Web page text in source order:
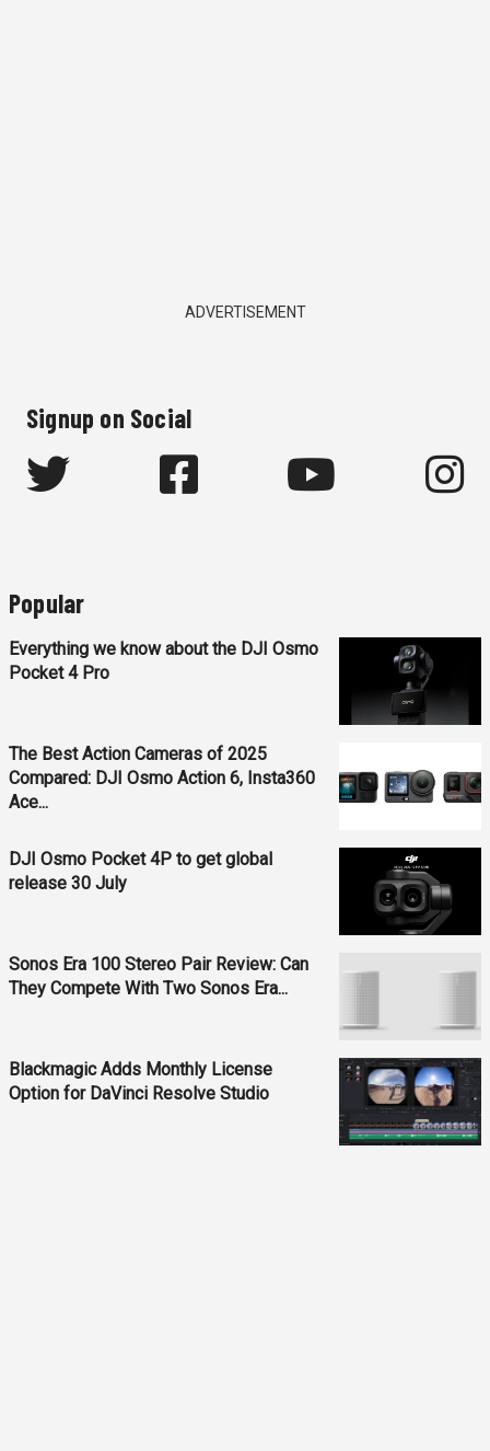
ADVERTISEMENT
Signup on Social
Popular
Everything we know about the DJI Osmo
Pocket 4 Pro
The Best Action Cameras of 2025
Compared: DJI Osmo Action 6, Insta360
Ace...
DJI Osmo Pocket 4P to get global
release 30 July
Sonos Era 100 Stereo Pair Review: Can
They Compete With Two Sonos Era...
Blackmagic Adds Monthly License
Option for DaVinci Resolve Studio